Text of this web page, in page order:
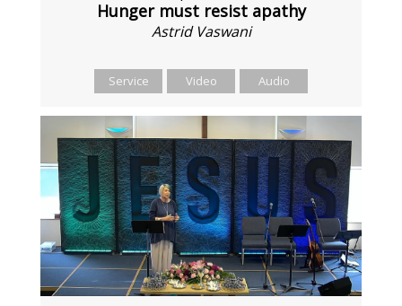
Hunger must resist apathy
Astrid Vaswani
Service Video Audio